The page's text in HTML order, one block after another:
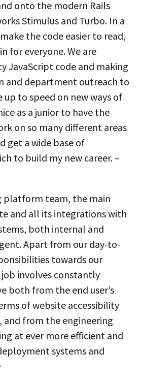
onto the modern Rails
Stimulus and Turbo. In a
the code easier to read,
for everyone. We are
JavaScript code and making
and department outreach to
up to speed on new ways of
as a junior to have the
on so many different areas
get a wide base of
to build my new career. –
platform team, the main
and all its integrations with
both internal and
Apart from our day-to-
towards our
involves constantly
both from the end user’s
of website accessibility
and from the engineering
at ever more efficient and
systems and